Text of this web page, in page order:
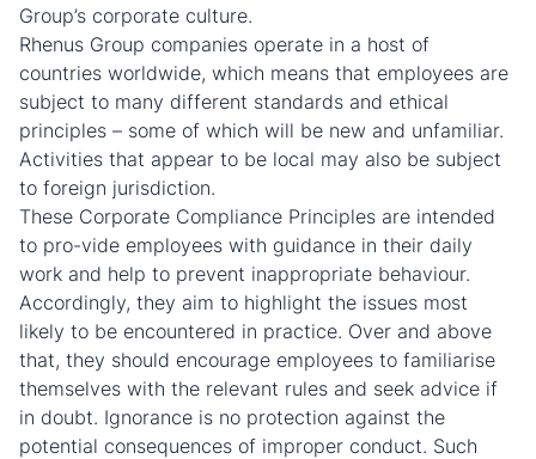
Group’s corporate culture.
Rhenus Group companies operate in a host of
countries worldwide, which means that employees are
subject to many different standards and ethical
principles – some of which will be new and unfamiliar.
Activities that appear to be local may also be subject
to foreign jurisdiction.
These Corporate Compliance Principles are intended
to pro-vide employees with guidance in their daily
work and help to prevent inappropriate behaviour.
Accordingly, they aim to highlight the issues most
likely to be encountered in practice. Over and above
that, they should encourage employees to familiarise
themselves with the relevant rules and seek advice if
in doubt. Ignorance is no protection against the
potential consequences of improper conduct. Such